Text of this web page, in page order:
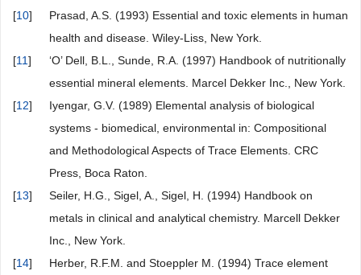
[10]
Prasad, A.S. (1993) Essential and toxic elements in human
health and disease. Wiley-Liss, New York.
[11]
‘O’ Dell, B.L., Sunde, R.A. (1997) Handbook of nutritionally
essential mineral elements. Marcel Dekker Inc., New York.
[12]
Iyengar, G.V. (1989) Elemental analysis of biological
systems - biomedical, environmental in: Compositional
and Methodological Aspects of Trace Elements. CRC
Press, Boca Raton.
[13]
Seiler, H.G., Sigel, A., Sigel, H. (1994) Handbook on
metals in clinical and analytical chemistry. Marcell Dekker
Inc., New York.
[14]
Herber, R.F.M. and Stoeppler M. (1994) Trace element